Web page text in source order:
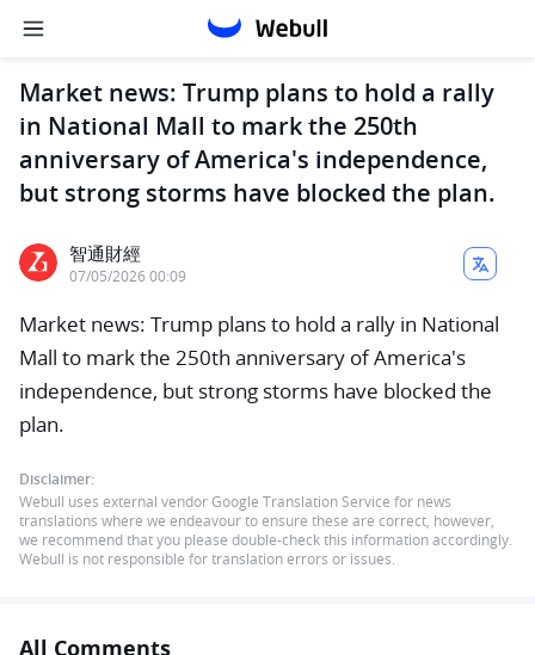
Market news: Trump plans to hold a rally
in National Mall to mark the 250th
anniversary of America's independence,
but strong storms have blocked the plan.
智通財經
07/05/2026 00:09
Market news: Trump plans to hold a rally in National
Mall to mark the 250th anniversary of America's
independence, but strong storms have blocked the
plan.
Disclaimer:
Webull uses external vendor Google Translation Service for news
translations where we endeavour to ensure these are correct, however,
we recommend that you please double-check this information accordingly.
Webull is not responsible for translation errors or issues.
All Comments